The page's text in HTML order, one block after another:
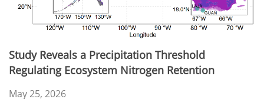
Study Reveals a Precipitation Threshold
Regulating Ecosystem Nitrogen Retention
May 25, 2026